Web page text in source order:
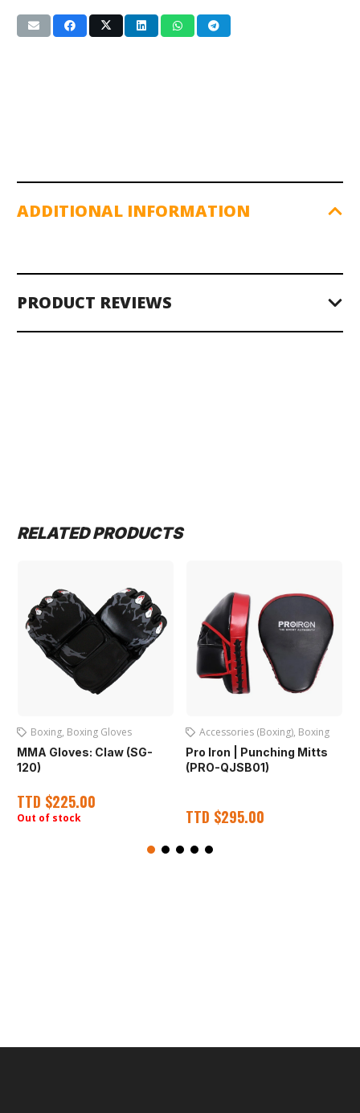
ADDITIONAL INFORMATION
PRODUCT REVIEWS
RELATED PRODUCTS
Boxing, Boxing Gloves
MMA Gloves: Claw (SG-
120)
TTD $225.00
Out of stock
Accessories (Boxing), Boxing
Pro Iron | Punching Mitts
(PRO-QJSB01)
TTD $295.00